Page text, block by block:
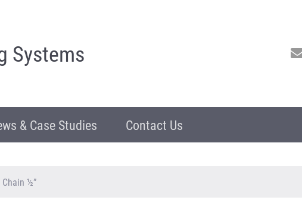
Systems
& Case Studies Contact Us
Chain ½”